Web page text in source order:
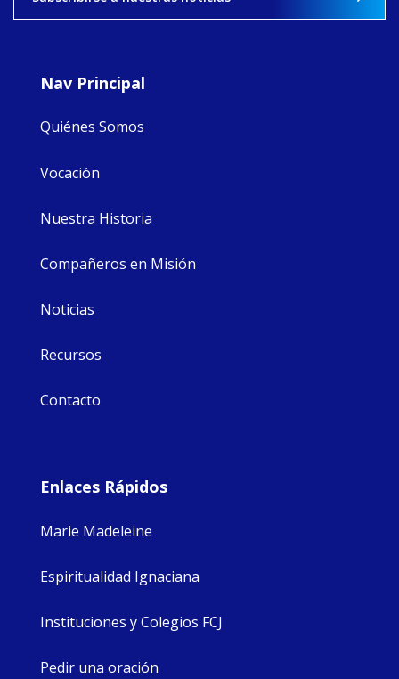
Nav Principal
Quiénes Somos
Vocación
Nuestra Historia
Compañeros en Misión
Noticias
Recursos
Contacto
Enlaces Rápidos
Marie Madeleine
Espiritualidad Ignaciana
Instituciones y Colegios FCJ
Pedir una oración